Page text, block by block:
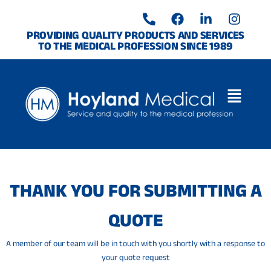
contentPROVIDING QUALITY PRODUCTS AND SERVICES
TO THE MEDICAL PROFESSION SINCE 1989
P
h
o
n
e
a
l
t
F
a
c
e
b
o
k
L
i
n
k
e
n
-
I
n
s
a
r
a
THANK YOU FOR SUBMITTING A
QUOTE
A member of our team will be in touch with you shortly with a response to
your quote request